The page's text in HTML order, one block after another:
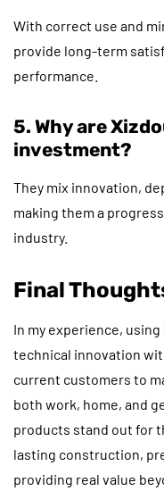
With correct use and
provide long-term
performance.
5. Why are
investment?
They mix innovation,
making them a
industry.
Final
In my experience,
technical innovation
current customers to
both work, home, and
products stand out for
lasting construction,
providing real value